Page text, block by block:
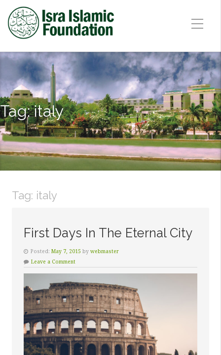
Tag:italy
Tag: italy
First Days In The Eternal City
Posted: May 7, 2015 by webmaster
Leave a Comment